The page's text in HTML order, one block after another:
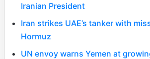
Iranian President
Iran strikes UAE’s tanker with
Hormuz
UN envoy warns Yemen at